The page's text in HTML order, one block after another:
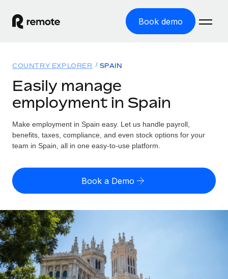
Book demo
GLOBAL EMPLOYMENT
Global Payroll
Run compliant payroll easily
Expand globally with zero entity cost
Contractor Management
Onboard and manage contractors globally
PEO
Outsource complex employment tasks
Solutions
GLOBAL COVERAGE
Country Explorer
US State Explorer
Compare Remote
See how we stack up against others
GROWTH STAGE
Startups
Resources
Misclassification risk calculator
Check employee misclassification risk by country
Calculate total employee costs in any country
Contractor payout calculator
Explore currency options and payout speeds for global
contractors
Pricing
English (United States)
English
Nederlands
Français
Login
COUNTRY EXPLORER SPAIN
Easily manage
employment in Spain
Make employment in Spain easy. Let us handle payroll,
benefits, taxes, compliance, and even stock options for your
team in Spain, all in one easy-to-use platform.
Book a Demo